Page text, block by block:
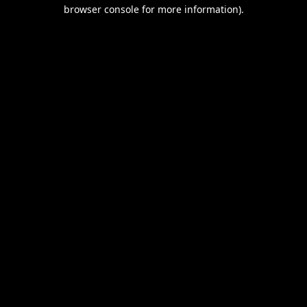
browser console for more information).